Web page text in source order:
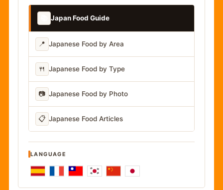
Japan Food Guide
📍 Japanese Food by Area
🍴 Japanese Food by Type
📷 Japanese Food by Photo
📋 Japanese Food Articles
LANGUAGE